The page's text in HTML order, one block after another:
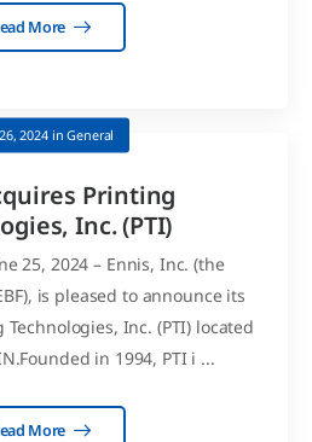
More
2024inGeneral
Printing
Inc. (PTI)
25, 2024 – Ennis, Inc. (the
is pleased to announce its
Inc. (PTI) located
in 1994, PTI i ...
More